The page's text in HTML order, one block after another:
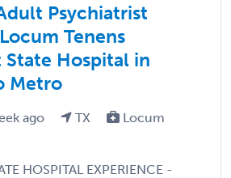
Psychiatrist
Tenens
State Hospital in
Metro
ago TX
Locum
HOSPITAL EXPERIENCE -